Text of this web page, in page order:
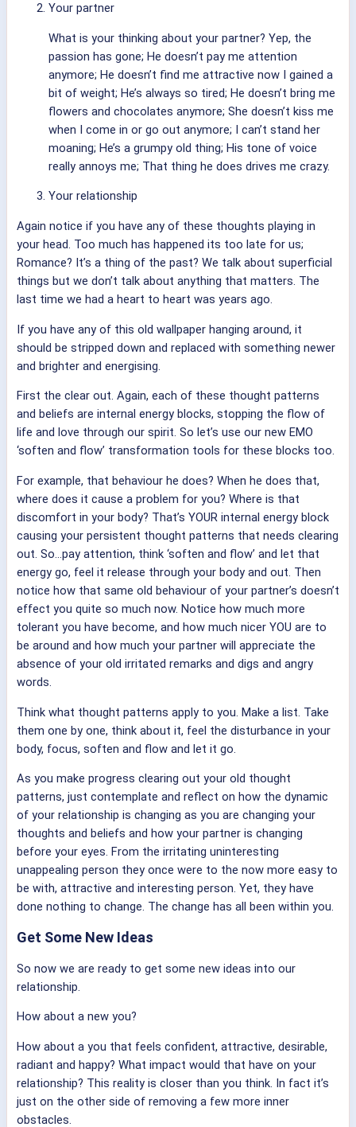
Your partner
What is your thinking about your partner? Yep, the
passion has gone; He doesn’t pay me attention
anymore; He doesn’t find me attractive now I gained a
bit of weight; He’s always so tired; He doesn’t bring me
flowers and chocolates anymore; She doesn’t kiss me
when I come in or go out anymore; I can’t stand her
moaning; He’s a grumpy old thing; His tone of voice
really annoys me; That thing he does drives me crazy.
Your relationship
Again notice if you have any of these thoughts playing in
your head. Too much has happened its too late for us;
Romance? It’s a thing of the past? We talk about superficial
things but we don’t talk about anything that matters. The
last time we had a heart to heart was years ago.
If you have any of this old wallpaper hanging around, it
should be stripped down and replaced with something newer
and brighter and energising.
First the clear out. Again, each of these thought patterns
and beliefs are internal energy blocks, stopping the flow of
life and love through our spirit. So let’s use our new EMO
‘soften and flow’ transformation tools for these blocks too.
For example, that behaviour he does? When he does that,
where does it cause a problem for you? Where is that
discomfort in your body? That’s YOUR internal energy block
causing your persistent thought patterns that needs clearing
out. So…pay attention, think ‘soften and flow’ and let that
energy go, feel it release through your body and out. Then
notice how that same old behaviour of your partner’s doesn’t
effect you quite so much now. Notice how much more
tolerant you have become, and how much nicer YOU are to
be around and how much your partner will appreciate the
absence of your old irritated remarks and digs and angry
words.
Think what thought patterns apply to you. Make a list. Take
them one by one, think about it, feel the disturbance in your
body, focus, soften and flow and let it go.
As you make progress clearing out your old thought
patterns, just contemplate and reflect on how the dynamic
of your relationship is changing as you are changing your
thoughts and beliefs and how your partner is changing
before your eyes. From the irritating uninteresting
unappealing person they once were to the now more easy to
be with, attractive and interesting person. Yet, they have
done nothing to change. The change has all been within you.
Get Some New Ideas
So now we are ready to get some new ideas into our
relationship.
How about a new you?
How about a you that feels confident, attractive, desirable,
radiant and happy? What impact would that have on your
relationship? This reality is closer than you think. In fact it’s
just on the other side of removing a few more inner
obstacles.